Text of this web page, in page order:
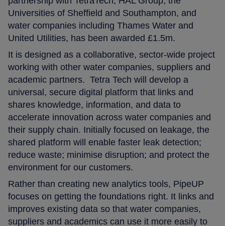
Universities of Sheffield and Southampton, and
water companies including Thames Water and
United Utilities, has been awarded £1.5m.
It is designed as a collaborative, sector‑wide project
working with other water companies, suppliers and
academic partners. Tetra Tech will develop a
universal, secure digital platform that links and
shares knowledge, information, and data to
accelerate innovation across water companies and
their supply chain. Initially focused on leakage, the
shared platform will enable faster leak detection;
reduce waste; minimise disruption; and protect the
environment for our customers.
Rather than creating new analytics tools, PipeUP
focuses on getting the foundations right. It links and
improves existing data so that water companies,
suppliers and academics can use it more easily to